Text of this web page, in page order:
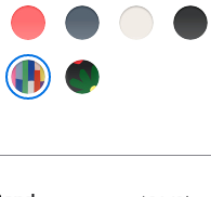
Bright
Guava
Anchor
Blue
StarlightBlack
Black
Unity
Bloom